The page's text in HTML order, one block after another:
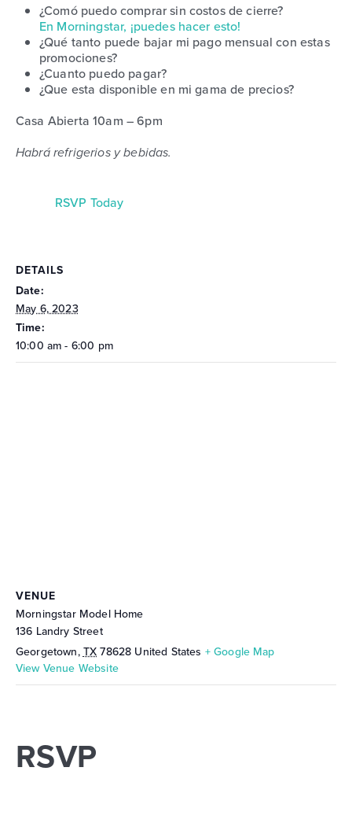
¿Comó puedo comprar sin costos de cierre?
En Morningstar, ¡puedes hacer esto!
¿Qué tanto puede bajar mi pago mensual con estas
promociones?
¿Cuanto puedo pagar?
¿Que esta disponible en mi gama de precios?
Casa Abierta 10am – 6pm
Habrá refrigerios y bebidas.
RSVP Today
DETAILS
Date:
May 6, 2023
Time:
10:00 am - 6:00 pm
VENUE
Morningstar Model Home
136 Landry Street
Georgetown, TX 78628 United States + Google Map
View Venue Website
RSVP